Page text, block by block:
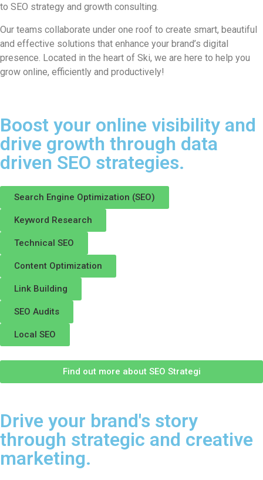
to SEO strategy and growth consulting.
Our teams collaborate under one roof to create smart, beautiful
and effective solutions that enhance your brand’s digital
presence. Located in the heart of Ski, we are here to help you
grow online, efficiently and productively!
Boost your online visibility and
drive growth through data
driven SEO strategies.
Search Engine Optimization (SEO)
Keyword Research
Technical SEO
Content Optimization
Link Building
SEO Audits
Local SEO
Find out more about SEO Strategi
Drive your brand's story
through strategic and creative
marketing.